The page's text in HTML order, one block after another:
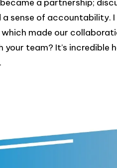
a partnership;
a sense of accountability.
which made our
your team? It’s